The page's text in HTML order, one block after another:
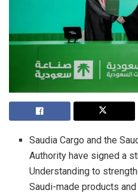
Saudia Cargo and the
Authority have signed a
Understanding to
Saudi-made products